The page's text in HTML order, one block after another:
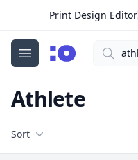
Print Design Editor
Open menu
cgfaces.comSearch
Athlete
Filters
Sort